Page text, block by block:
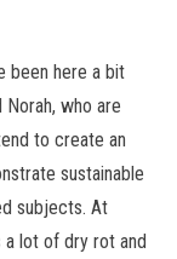
been here a bit
who are
to create an
sustainable
subjects. At
a lot of dry rot and